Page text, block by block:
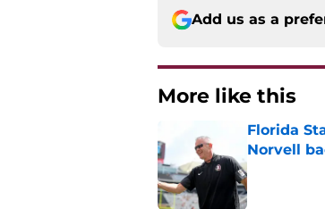
Add us as a
More like this
Florida
Norvell
Published by